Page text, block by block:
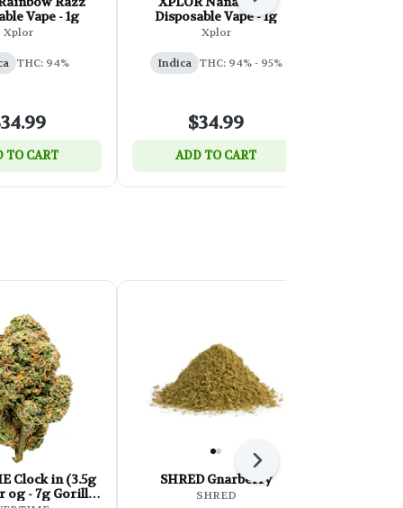
Vape - 1g
Xplor
THC: 94%
TO CART
Disposable Vape - 1g
Xplor
Indica THC: 94% - 95%
$34.99
ADD TO CART
in (3.5g
og - 7g Gorilla
SHRED Gnarberry
SHRED
Next